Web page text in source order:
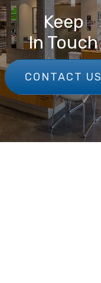
Keep
In Touch
CONTACT US